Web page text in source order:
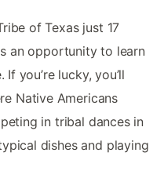
of Texas just 17
an opportunity to learn
you’re lucky, you’ll
Native Americans
in tribal dances in
dishes and playing